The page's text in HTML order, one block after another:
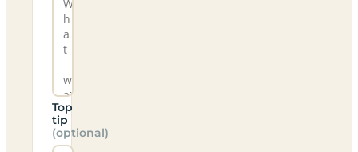
Top
tip
(optional)